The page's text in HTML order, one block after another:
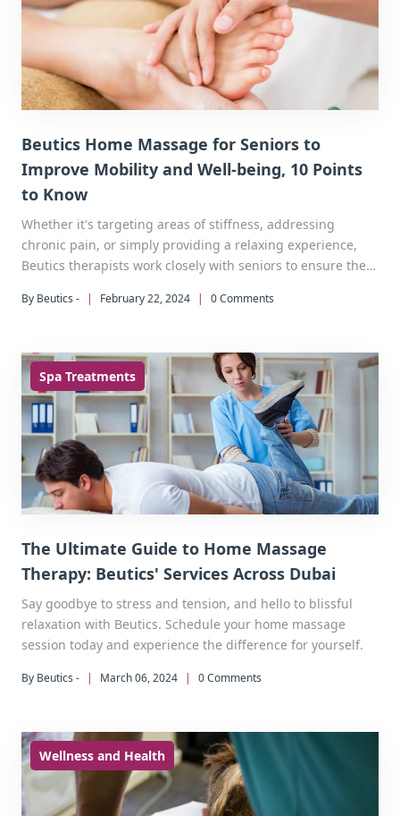
Beutics Home Massage for Seniors to
Improve Mobility and Well-being, 10 Points
to Know
Whether it's targeting areas of stiffness, addressing
chronic pain, or simply providing a relaxing experience,
Beutics therapists work closely with seniors to ensure they
possible.
By Beutics - | February 22, 2024 | 0 Comments
Spa Treatments
The Ultimate Guide to Home Massage
Therapy: Beutics' Services Across Dubai
Say goodbye to stress and tension, and hello to blissful
relaxation with Beutics. Schedule your home massage
session today and experience the difference for yourself.
By Beutics - | March 06, 2024 | 0 Comments
Wellness and Health